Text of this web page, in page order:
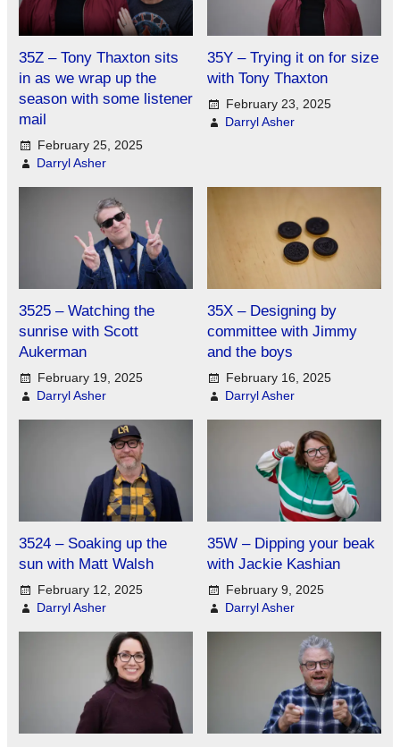
35Z – Tony Thaxton sits
in as we wrap up the
season with some listener
mail
February 25, 2025
Darryl Asher
35Y – Trying it on for size
with Tony Thaxton
February 23, 2025
Darryl Asher
3525 – Watching the
sunrise with Scott
Aukerman
February 19, 2025
Darryl Asher
35X – Designing by
committee with Jimmy
and the boys
February 16, 2025
Darryl Asher
3524 – Soaking up the
sun with Matt Walsh
February 12, 2025
Darryl Asher
35W – Dipping your beak
with Jackie Kashian
February 9, 2025
Darryl Asher